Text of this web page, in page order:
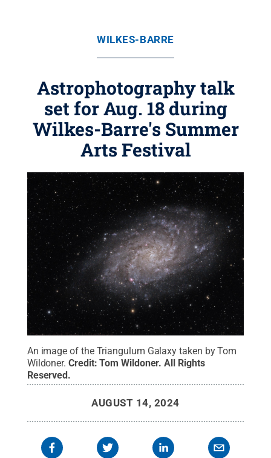
WILKES-BARRE
Astrophotography talk
set for Aug. 18 during
Wilkes-Barre's Summer
Arts Festival
An image of the Triangulum Galaxy taken by Tom
Wildoner. Credit:Tom Wildoner.All Rights
Reserved.
AUGUST 14, 2024